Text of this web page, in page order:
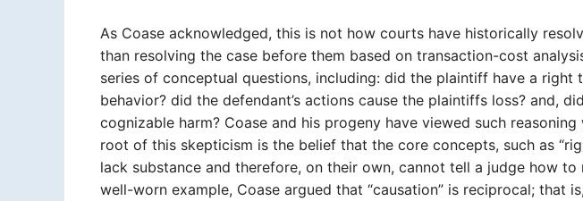
As Coase acknowledged, this is not how courts have historically
than resolving the case before them based on transaction-cost
series of conceptual questions, including: did the plaintiff have a right
behavior? did the defendant’s actions cause the plaintiffs loss? and,
cognizable harm? Coase and his progeny have viewed such
root of this skepticism is the belief that the core concepts, such as
lack substance and therefore, on their own, cannot tell a judge how to
well-worn example, Coase argued that “causation” is reciprocal; that